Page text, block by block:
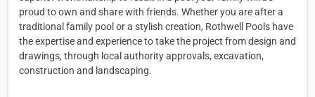
proud to own and share with friends. Whether you are after a
traditional family pool or a stylish creation, Rothwell Pools have
the expertise and experience to take the project from design and
drawings, through local authority approvals, excavation,
construction and landscaping.